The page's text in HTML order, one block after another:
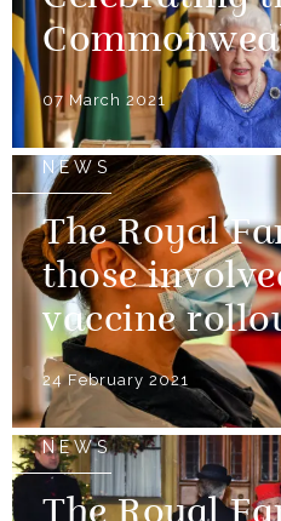
07 March 2021
NEWS
The Royal
those
vaccine
24 February 2021
NEWS